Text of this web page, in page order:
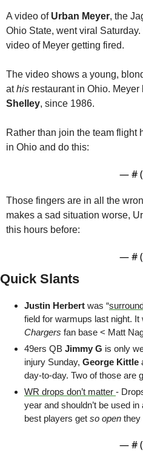
A video of Urban Meyer, the
Ohio State, went viral Saturday.
video of Meyer getting fired.
The video shows a young,
at his
Shelley, since 1986.
Rather than join the team flight
in Ohio and do this:
— #
Those fingers are in all the
makes a sad situation worse,
this hours before:
— #
Quick Slants
Justin Herbert was “
Chargers fan base < Matt
49ers QB Jimmy G is only
injury Sunday, George Kittle
day-to-day. Two of those are
WR drops don’t matter -
year and shouldn’t be used
best players get so open they
— #